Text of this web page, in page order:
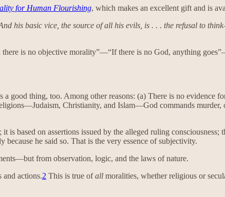
for Human Flourishing, which makes an excellent gift and is
his basic vice, the source of all his evils, is . . . the refusal to
is no objective morality”—“If there is no God, anything
good thing, too. Among other reasons: (a) There is no evidence
Christianity, and Islam—God commands murder,
; it is based on assertions issued by the alleged ruling
he said so. That is the very essence of subjectivity.
from observation, logic, and the laws of nature.
and actions.2 This is true ofall moralities, whether religious or